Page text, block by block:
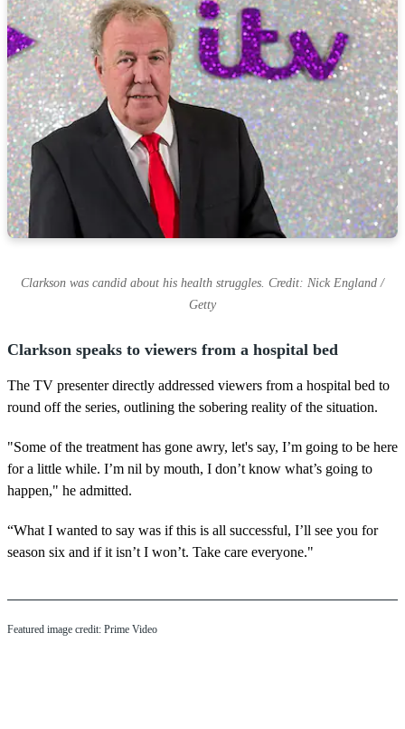
Clarkson was candid about his health struggles. Credit: Nick England /
Getty
Clarkson speaks to viewers from a hospital bed
The TV presenter directly addressed viewers from a hospital bed to
round off the series, outlining the sobering reality of the situation.
"Some of the treatment has gone awry, let's say, I’m going to be here
for a little while. I’m nil by mouth, I don’t know what’s going to
happen," he admitted.
“What I wanted to say was if this is all successful, I’ll see you for
season six and if it isn’t I won’t. Take care everyone."
Featured image credit: Prime Video